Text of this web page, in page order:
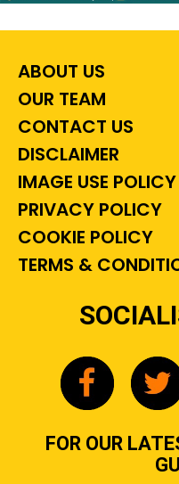
ABOUT US
OUR TEAM
CONTACT US
DISCLAIMER
IMAGE USE POLICY
PRIVACY POLICY
COOKIE POLICY
TERMS &
FOR OUR